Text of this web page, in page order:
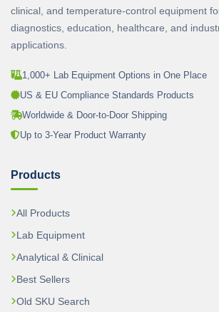
clinical, and temperature-control equipment
diagnostics, education, healthcare, and
applications.
1,000+ Lab Equipment Options in One Place
US & EU Compliance Standards Products
Worldwide & Door-to-Door Shipping
Up to 3-Year Product Warranty
Products
All Products
Lab Equipment
Analytical & Clinical
Best Sellers
Old SKU Search